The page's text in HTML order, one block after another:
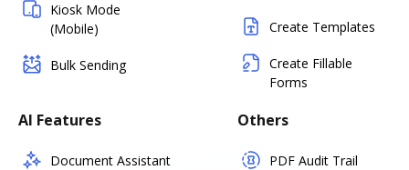
Kiosk Mode
(Mobile)
Bulk Sending
Create Templates
Create Fillable
Forms
AI Features
Document Assistant
Others
PDF Audit Trail